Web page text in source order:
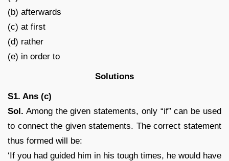
(b) afterwards
(c) at first
(d) rather
(e) in order to
Solutions
S1. Ans (c)
Sol. Among the given statements, only “if” can be used
to connect the given statements. The correct statement
thus formed will be:
‘If you had guided him in his tough times, he would have